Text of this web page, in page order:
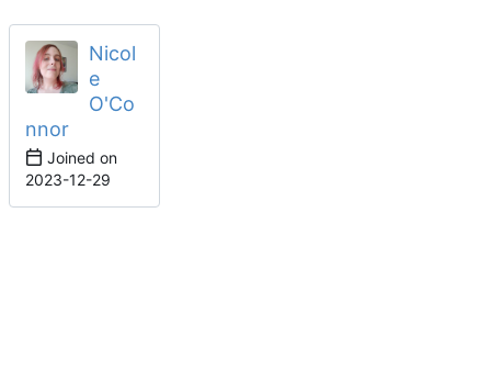
Nicol
e
O'Co
nnor
Joined on
2023-12-29